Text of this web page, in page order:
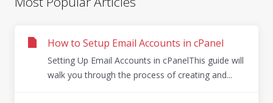
How to Setup Email Accounts in cPanel
Setting Up Email Accounts in cPanelThis guide will
walk you through the process of creating and...